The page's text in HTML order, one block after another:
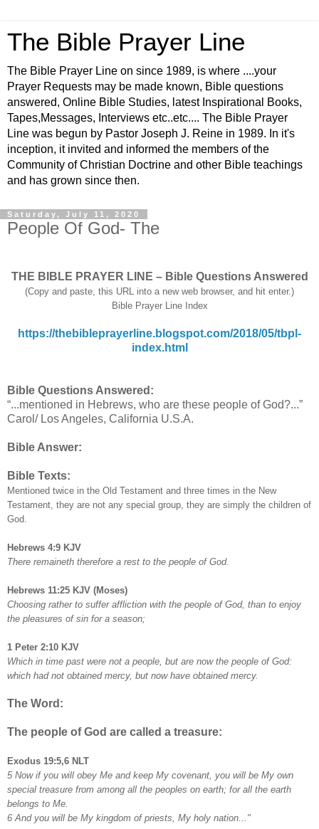
The Bible Prayer Line
The Bible Prayer Line on since 1989, is where ....your
Prayer Requests may be made known, Bible questions
answered, Online Bible Studies, latest Inspirational Books,
Tapes,Messages, Interviews etc..etc.... The Bible Prayer
Line was begun by Pastor Joseph J. Reine in 1989. In it's
inception, it invited and informed the members of the
Community of Christian Doctrine and other Bible teachings
and has grown since then.
Saturday, July 11, 2020
People Of God- The
THE BIBLE PRAYER LINE – Bible Questions Answered
(Copy and paste, this URL into a new web browser, and hit enter.)
Bible Prayer Line Index
https://thebibleprayerline.blogspot.com/2018/05/tbpl-
index.html
Bible Questions Answered:
“...mentioned in Hebrews, who are these people of God?...”
Carol/ Los Angeles, California U.S.A.
Bible Answer:
Bible Texts:
Mentioned twice in the Old Testament and three times in the New
Testament, they are not any special group, they are simply the children of
God.
Hebrews 4:9 KJV
There remaineth therefore a rest to the people of God.
Hebrews 11:25 KJV (Moses)
Choosing rather to suffer affliction with the people of God, than to enjoy
the pleasures of sin for a season;
1 Peter 2:10 KJV
Which in time past were not a people, but are now the people of God:
which had not obtained mercy, but now have obtained mercy.
The Word:
The people of God are called a treasure:
Exodus 19:5,6 NLT
5 Now if you will obey Me and keep My covenant, you will be My own
special treasure from among all the peoples on earth; for all the earth
belongs to Me.
6 And you will be My kingdom of priests, My holy nation..."